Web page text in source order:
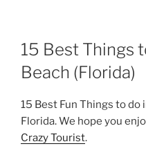
15 Best Things
Beach (Florida)
15 Best Fun Things to do
Florida. We hope you
Crazy Tourist.